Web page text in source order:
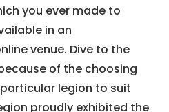
you ever made to
in an
venue. Dive to the
of the choosing
legion to suit
proudly exhibited the